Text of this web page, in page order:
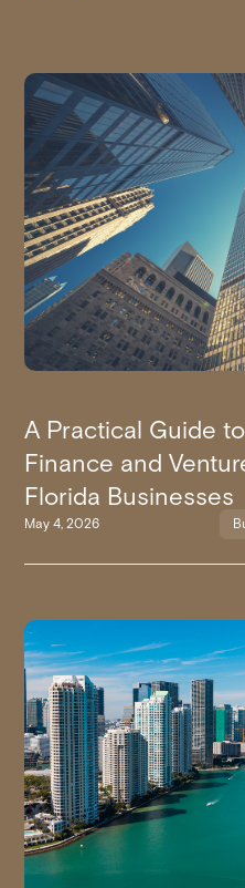
A Practical Guide
Finance and
Florida Businesses
May 4, 2026